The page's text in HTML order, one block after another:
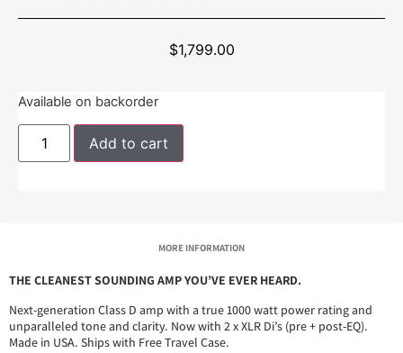
$1,799.00
Available on backorder
Add to cart
MORE INFORMATION
THE CLEANEST SOUNDING AMP YOU’VE EVER HEARD.
Next-generation Class D amp with a true 1000 watt power rating and
unparalleled tone and clarity. Now with 2 x XLR Di’s (pre + post-EQ).
Made in USA. Ships with Free Travel Case.